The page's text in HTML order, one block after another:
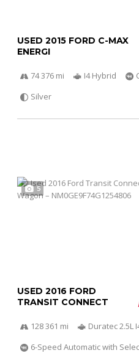
USED 2015 FORD C-MAX
ENERGI
74 376 mi I4 Hybrid
Silver
5
USED 2016 FORD
TRANSIT CONNECT
128 361 mi
Duratec 2.5L
6-Speed Automatic with